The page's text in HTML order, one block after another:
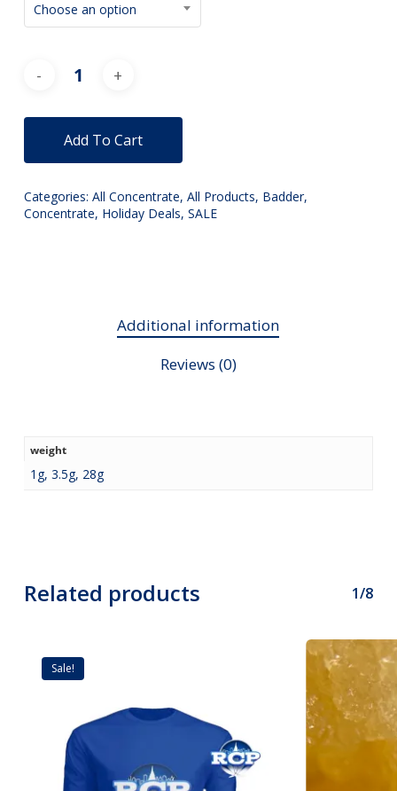
Choose an option
Add To Cart
Categories: All Concentrate, All Products, Badder,
Concentrate, Holiday Deals, SALE
Additional information
Reviews (0)
weight
1g, 3.5g, 28g
Related products 1/8
Sale!